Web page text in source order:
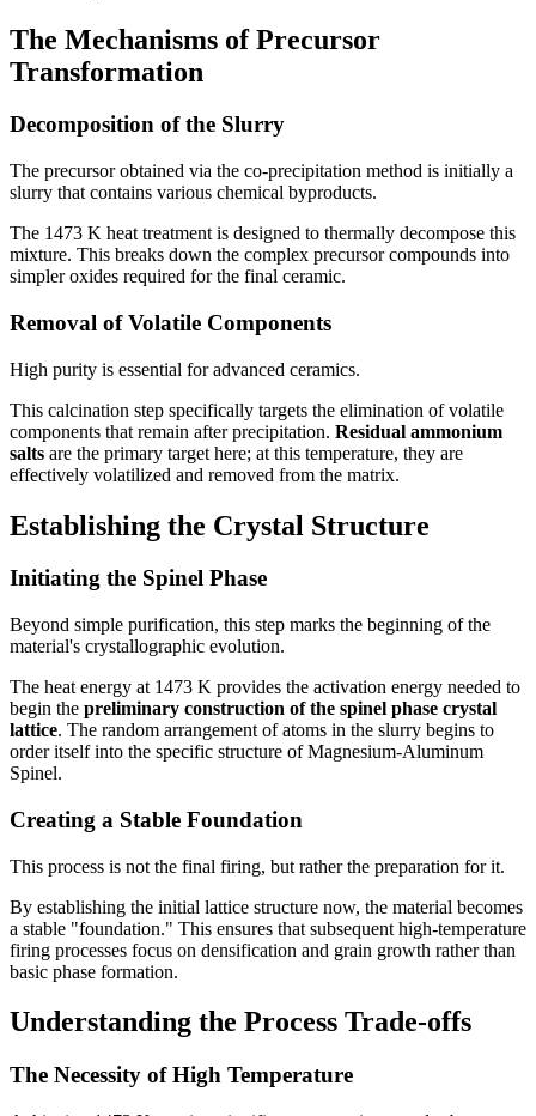
The Mechanisms of Precursor
Transformation
Decomposition of the Slurry
The precursor obtained via the co-precipitation method is initially a
slurry that contains various chemical byproducts.
The 1473 K heat treatment is designed to thermally decompose this
mixture. This breaks down the complex precursor compounds into
simpler oxides required for the final ceramic.
Removal of Volatile Components
High purity is essential for advanced ceramics.
This calcination step specifically targets the elimination of volatile
components that remain after precipitation. Residual ammonium
salts are the primary target here; at this temperature, they are
effectively volatilized and removed from the matrix.
Establishing the Crystal Structure
Initiating the Spinel Phase
Beyond simple purification, this step marks the beginning of the
material's crystallographic evolution.
The heat energy at 1473 K provides the activation energy needed to
begin the preliminary construction of the spinel phase crystal
lattice. The random arrangement of atoms in the slurry begins to
order itself into the specific structure of Magnesium-Aluminum
Spinel.
Creating a Stable Foundation
This process is not the final firing, but rather the preparation for it.
By establishing the initial lattice structure now, the material becomes
a stable "foundation." This ensures that subsequent high-temperature
firing processes focus on densification and grain growth rather than
basic phase formation.
Understanding the Process Trade-offs
The Necessity of High Temperature